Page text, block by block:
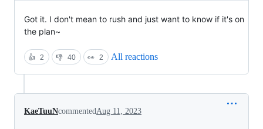
Got it. I don't mean to rush and just want to know if it's on
the plan~
👍 2 👎 40 👀 2 All reactions
KaeTuuNcommented Aug 11, 2023